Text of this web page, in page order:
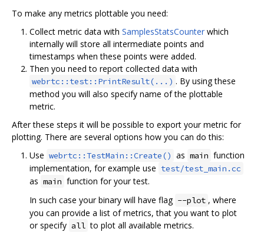
To make any metrics plottable you need:
Collect metric data with SamplesStatsCounter which
internally will store all intermediate points and
timestamps when these points were added.
Then you need to report collected data with
webrtc::test::PrintResult(...) . By using these
method you will also specify name of the plottable
metric.
After these steps it will be possible to export your metric for
plotting. There are several options how you can do this:
Use webrtc::TestMain::Create() as main function
implementation, for example use test/test_main.cc
as main function for your test.
In such case your binary will have flag --plot , where
you can provide a list of metrics, that you want to plot
or specify all to plot all available metrics.